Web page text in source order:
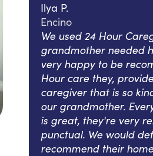
Ilya P.
Encino
We used 24 Hour
grandmother needed
very happy to be
Hour care they,
caregiver that is so
our grandmother.
is great, they're very
punctual. We would
recommend their